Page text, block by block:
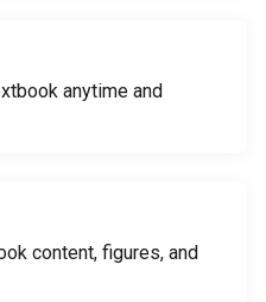
anytime and
content, figures, and